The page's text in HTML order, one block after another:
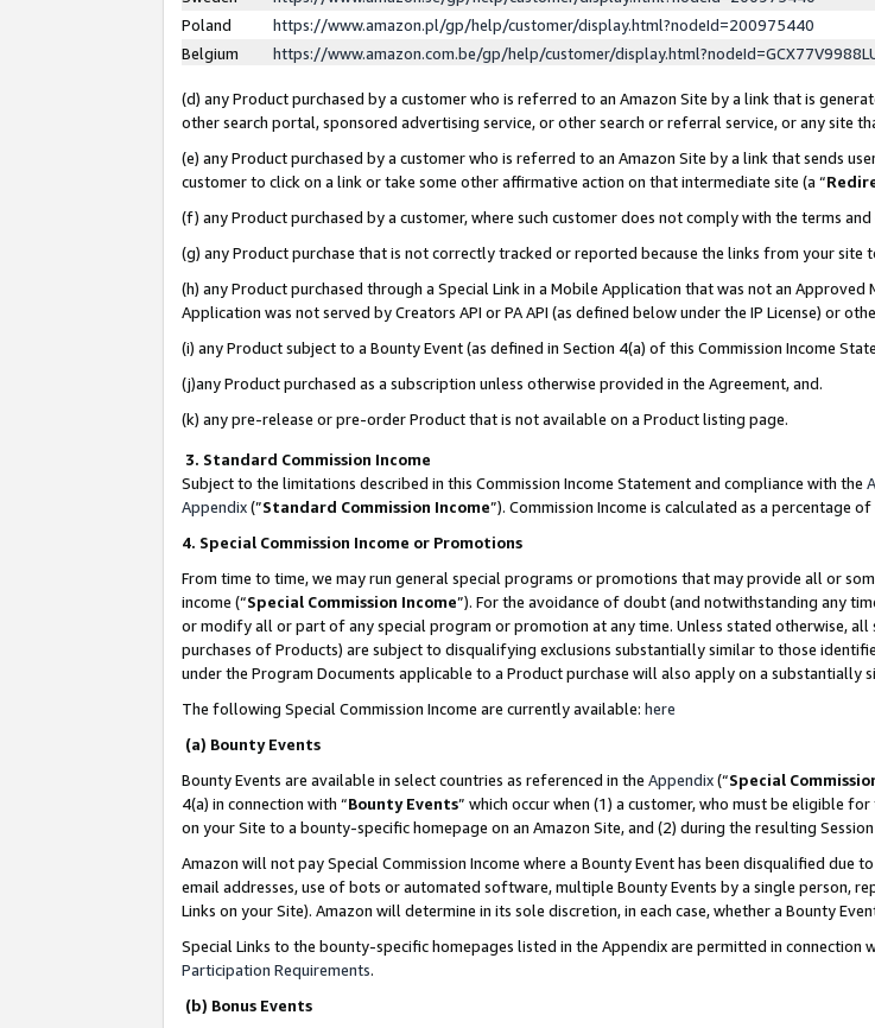
Poland
https://www.amazon.pl/gp/help/customer/display.html?nodeId=200975440
Belgium
https://www.amazon.com.be/gp/help/customer/
(d) any Product purchased by a customer who is referred to an Amazon Site by a link that is
other search portal, sponsored advertising service, or other search or referral service, or any site
(e) any Product purchased by a customer who is referred to an Amazon Site by a link that sends
customer to click on a link or take some other affirmative action on that intermediate site (a “
(f) any Product purchased by a customer, where such customer does not comply with the terms
(g) any Product purchase that is not correctly tracked or reported because the links from your
(h) any Product purchased through a Special Link in a Mobile Application that was not an
Application was not served by Creators API or PA API (as defined below under the IP License) or
(i) any Product subject to a Bounty Event (as defined in Section 4(a) of this Commission Income
(j)any Product purchased as a subscription unless otherwise provided in the Agreement, and.
(k) any pre-release or pre-order Product that is not available on a Product listing page.
3. Standard Commission Income
Subject to the limitations described in this Commission Income Statement and compliance with the
Appendix(”Standard Commission Income”). Commission Income is calculated as a percentage
4. Special Commission Income or Promotions
From time to time, we may run general special programs or promotions that may provide all or
income (“Special Commission Income”). For the avoidance of doubt (and notwithstanding any
or modify all or part of any special program or promotion at any time. Unless stated otherwise,
purchases of Products) are subject to disqualifying exclusions substantially similar to those
under the Program Documents applicable to a Product purchase will also apply on a
The following Special Commission Income are currently available: here
(a) Bounty Events
Bounty Events are available in select countries as referenced in the Appendix(“Special
4(a) in connection with “Bounty Events” which occur when (1) a customer, who must be eligible
on your Site to a bounty-specific homepage on an Amazon Site, and (2) during the resulting
Amazon will not pay Special Commission Income where a Bounty Event has been disqualified
email addresses, use of bots or automated software, multiple Bounty Events by a single person,
Links on your Site). Amazon will determine in its sole discretion, in each case, whether a Bounty
Special Links to the bounty-specific homepages listed in the Appendix are permitted in
Participation Requirements.
(b) Bonus Events